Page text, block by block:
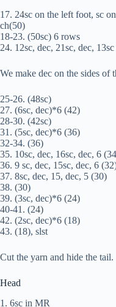
17. 24sc on the left foot, sc
ch(50)
18-23. (50sc) 6 rows
24. 12sc, dec, 21sc, dec,
We make dec on the sides of
25-26. (48sc)
27. (6sc, dec)*6 (42)
28-30. (42sc)
31. (5sc, dec)*6 (36)
32-34. (36)
35. 10sc, dec, 16sc, dec, 6
36. 9 sc, dec, 15sc, dec, 6
37. 8sc, dec, 15, dec, 5 (30)
38. (30)
39. (3sc, dec)*6 (24)
40-41. (24)
42. (2sc, dec)*6 (18)
43. (18), slst
Cut the yarn and hide the tail.
Head
1. 6sc in MR